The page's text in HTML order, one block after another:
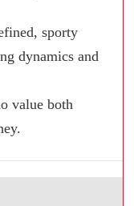
sporty
dynamics and
value both